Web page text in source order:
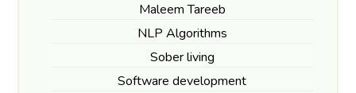
Maleem Tareeb
NLP Algorithms
Sober living
Software development